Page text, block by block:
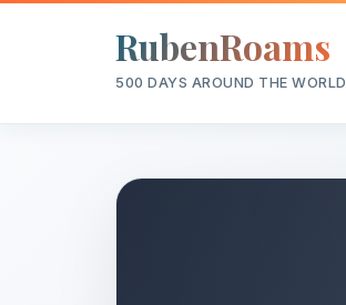
RubenRoams
500 DAYS AROUND THE WORLD